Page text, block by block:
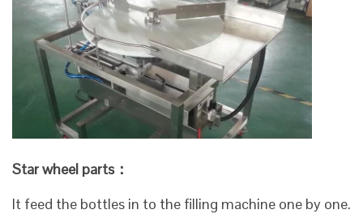
Star wheel parts：
It feed the bottles in to the filling machine one by one.